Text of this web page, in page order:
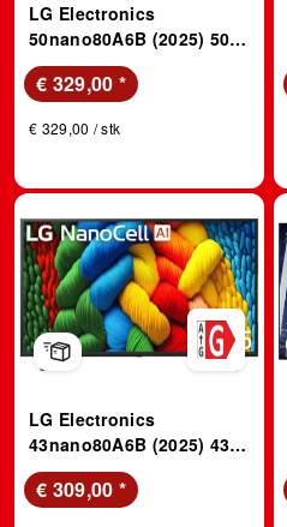
LG Electronics
50nano80A6B (2025) 50
Zoll 4K NanoCell Smart
TV; LED TV
€ 329,00 *
€ 329,00 / stk
LG Electronics
43nano80A6B (2025) 43
Zoll 4K NanoCell Smart
TV; LED TV
€ 309,00 *